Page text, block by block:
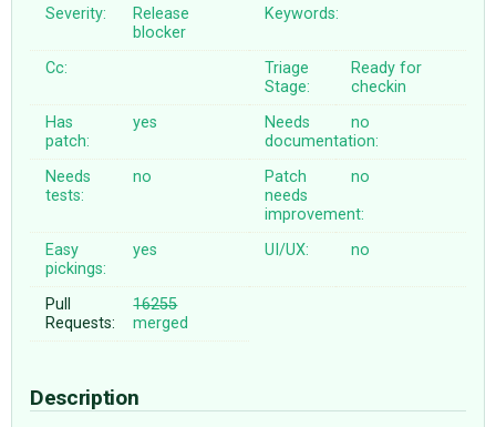
Severity:
Release
blocker
Keywords:
Cc:
Triage
Stage:
Ready for
checkin
Has
patch:
yes
Needs
documentation:
no
Needs
tests:
no
Patch
needs
improvement:
no
Easy
pickings:
yes UI/UX: no
Pull
Requests:
16255
merged
Description